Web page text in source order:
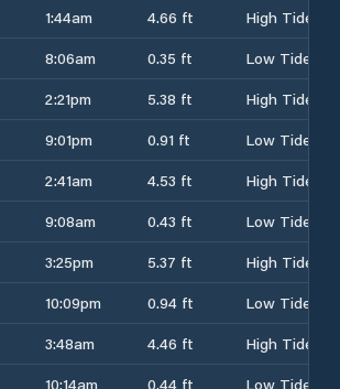
1:44am 4.66 ft
High Tide
8:06am 0.35 ft
Low Tide
2:21pm 5.38 ft
High Tide
9:01pm 0.91 ft
Low Tide
2:41am 4.53 ft
High Tide
9:08am 0.43 ft
Low Tide
3:25pm 5.37 ft
High Tide
10:09pm 0.94 ft
Low Tide
3:48am 4.46 ft
High Tide
10:14am 0.44 ft Low Tide